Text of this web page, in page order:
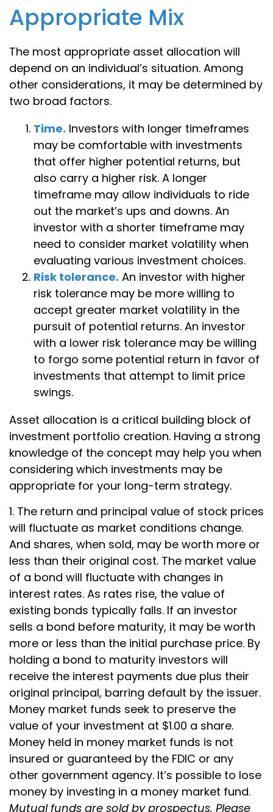
Appropriate Mix
The most appropriate asset allocation will
depend on an individual’s situation. Among
other considerations, it may be determined by
two broad factors.
Time. Investors with longer timeframes
may be comfortable with investments
that offer higher potential returns, but
also carry a higher risk. A longer
timeframe may allow individuals to ride
out the market’s ups and downs. An
investor with a shorter timeframe may
need to consider market volatility when
evaluating various investment choices.
Risk tolerance. An investor with higher
risk tolerance may be more willing to
accept greater market volatility in the
pursuit of potential returns. An investor
with a lower risk tolerance may be willing
to forgo some potential return in favor of
investments that attempt to limit price
swings.
Asset allocation is a critical building block of
investment portfolio creation. Having a strong
knowledge of the concept may help you when
considering which investments may be
appropriate for your long-term strategy.
1. The return and principal value of stock prices
will fluctuate as market conditions change.
And shares, when sold, may be worth more or
less than their original cost. The market value
of a bond will fluctuate with changes in
interest rates. As rates rise, the value of
existing bonds typically falls. If an investor
sells a bond before maturity, it may be worth
more or less than the initial purchase price. By
holding a bond to maturity investors will
receive the interest payments due plus their
original principal, barring default by the issuer.
Money market funds seek to preserve the
value of your investment at $1.00 a share.
Money held in money market funds is not
insured or guaranteed by the FDIC or any
other government agency. It’s possible to lose
money by investing in a money market fund.
Mutual funds are sold by prospectus. Please